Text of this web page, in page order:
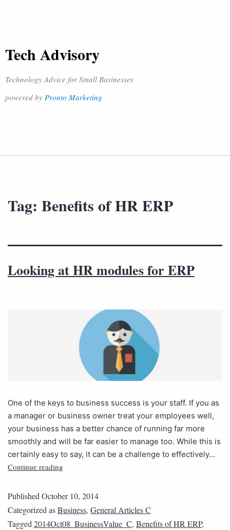
Tech Advisory
Technology Advice for Small Businesses
powered by Pronto Marketing
Tag: Benefits of HR ERP
Looking at HR modules for ERP
One of the keys to business success is your staff. If you as
a manager or business owner treat your employees well,
your business has a better chance of running far more
smoothly and will be far easier to manage too. While this is
certainly easy to say, it can be a challenge to effectively…
Continue reading
PublishedOctober 10, 2014
Categorized asBusiness, General Articles C
Tagged2014Oct08_BusinessValue_C, Benefits of HR ERP,